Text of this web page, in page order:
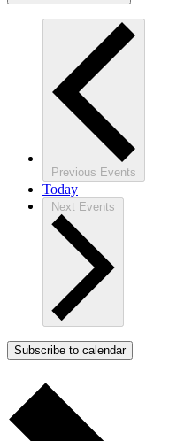
Previous Events
Today
Next Events
Subscribe to calendar